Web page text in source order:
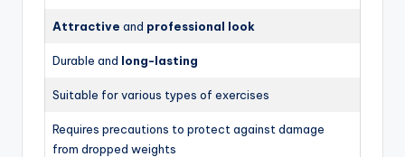
Attractive and professional look
Durable and long-lasting
Suitable for various types of exercises
Requires precautions to protect against damage
from dropped weights